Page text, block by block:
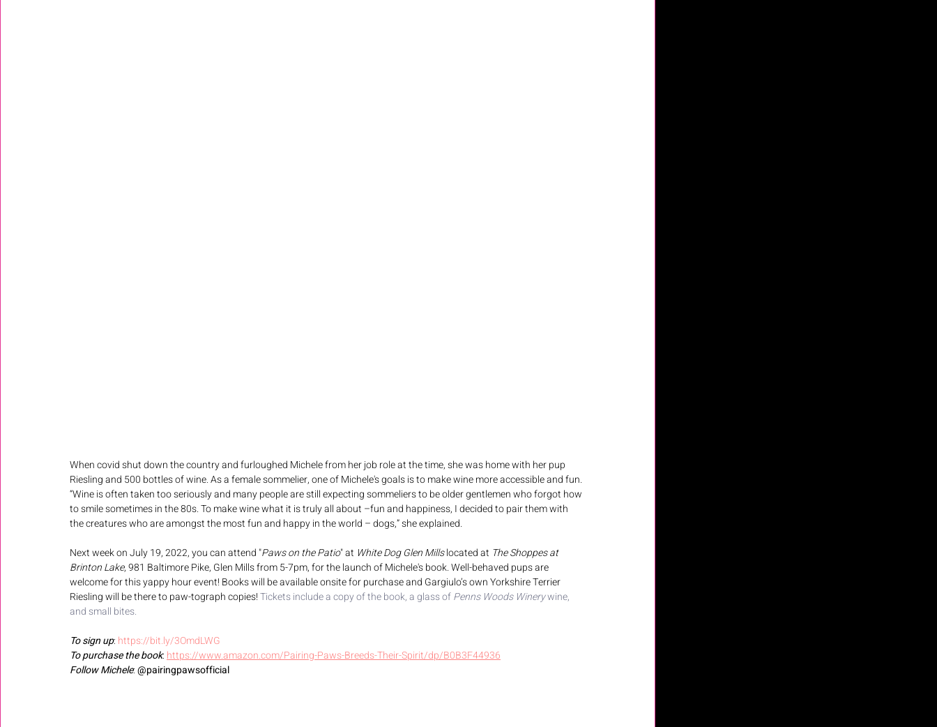
When covid shut down the country and furloughed Michele from her job role at the time, she was home with her pup
Riesling and 500 bottles of wine. As a female sommelier, one of Michele's goals is to make wine more accessible and fun.
“Wine is often taken too seriously and many people are still expecting sommeliers to be older gentlemen who forgot how
to smile sometimes in the 80s. To make wine what it is truly all about –fun and happiness, I decided to pair them with
the creatures who are amongst the most fun and happy in the world – dogs,” she explained.
Next week on July 19, 2022, you can attend "Paws on the Patio" at White Dog Glen Mills located at The Shoppes at
Brinton Lake, 981 Baltimore Pike, Glen Mills from 5-7pm, for the launch of Michele's book. Well-behaved pups are
welcome for this yappy hour event! Books will be available onsite for purchase and Gargiulo’s own Yorkshire Terrier
Riesling will be there to paw-tograph copies! Tickets include a copy of the book, a glass of Penns Woods Winery wine,
and small bites.
To sign up: https://bit.ly/3OmdLWG
To purchase the book: https://www.amazon.com/Pairing-Paws-Breeds-Their-Spirit/dp/B0B3F44936
Follow Michele: @pairingpawsofficial